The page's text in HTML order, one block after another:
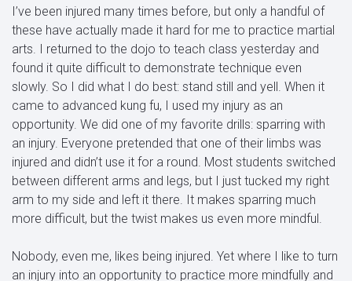
I’ve been injured many times before, but only a handful of
these have actually made it hard for me to practice martial
arts. I returned to the dojo to teach class yesterday and
found it quite difficult to demonstrate technique even
slowly. So I did what I do best: stand still and yell. When it
came to advanced kung fu, I used my injury as an
opportunity. We did one of my favorite drills: sparring with
an injury. Everyone pretended that one of their limbs was
injured and didn’t use it for a round. Most students switched
between different arms and legs, but I just tucked my right
arm to my side and left it there. It makes sparring much
more difficult, but the twist makes us even more mindful.
Nobody, even me, likes being injured. Yet where I like to turn
an injury into an opportunity to practice more mindfully and